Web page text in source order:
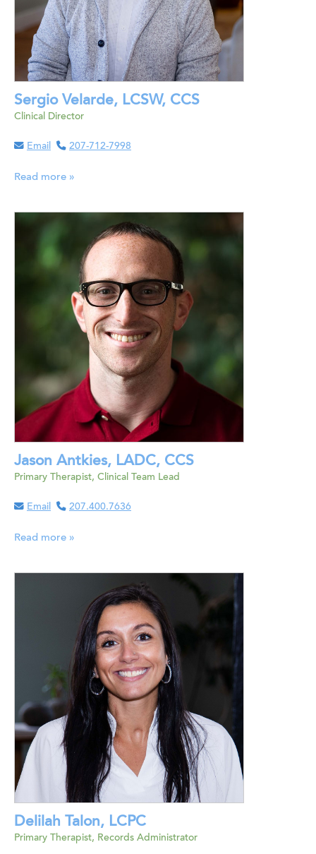
Sergio Velarde, LCSW, CCS
Clinical Director
Email 207-712-7998
Read more »
Jason Antkies, LADC, CCS
Primary Therapist, Clinical Team Lead
Email 207.400.7636
Read more »
Delilah Talon, LCPC
Primary Therapist, Records Administrator